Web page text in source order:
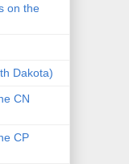
on the
Dakota)
CN
CP